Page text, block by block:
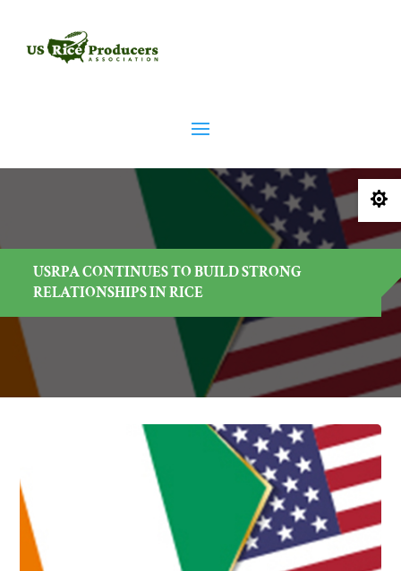
USRPA CONTINUES TO BUILD STRONG
RELATIONSHIPS IN RICE
